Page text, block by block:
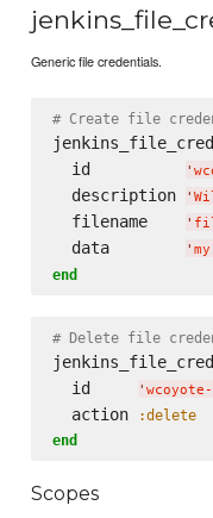
Generic file credentials.
# Create file
  id
'
  description
'
  filename
'
  data
'
end
# Delete file
  id
'
  action
:delete
end
Scopes